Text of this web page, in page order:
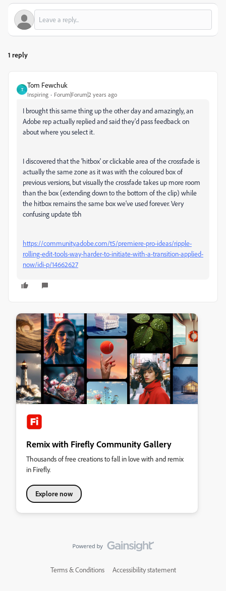
1 reply
T
Tom Fewchuk
Inspiring Forum|Forum|2 years ago
I brought this same thing up the other day and amazingly, an
Adobe rep actually replied and said they'd pass feedback on
about where you select it.
I discovered that the 'hitbox' or clickable area of the crossfade is
actually the same zone as it was with the coloured box of
previous versions, but visually the crossfade takes up more room
than the box (extending down to the bottom of the clip) while
the hitbox remains the same box we've used forever. Very
confusing update tbh
https://community.adobe.com/t5/premiere-pro-ideas/ripple-
rolling-edit-tools-way-harder-to-initiate-with-a-transition-applied-
now/idi-p/14662627
Remix with Firefly Community Gallery
Thousands of free creations to fall in love with and remix
in Firefly.
Explore now
Terms & Conditions Accessibility statement